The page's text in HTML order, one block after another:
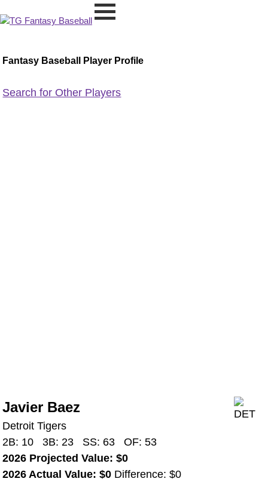
Fantasy Baseball Player Profile
Search for Other Players
Javier Baez
Detroit Tigers
2B: 10 3B: 23 SS: 63 OF: 53
2026 Projected Value: $0
2026 Actual Value: $0 Difference: $0